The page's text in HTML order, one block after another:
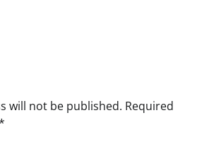
will not be published. Required